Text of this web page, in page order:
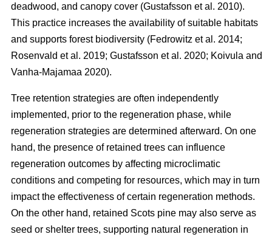
deadwood, and canopy cover (Gustafsson et al. 2010).
This practice increases the availability of suitable habitats
and supports forest biodiversity (Fedrowitz et al. 2014;
Rosenvald et al. 2019; Gustafsson et al. 2020; Koivula and
Vanha-Majamaa 2020).
Tree retention strategies are often independently
implemented, prior to the regeneration phase, while
regeneration strategies are determined afterward. On one
hand, the presence of retained trees can influence
regeneration outcomes by affecting microclimatic
conditions and competing for resources, which may in turn
impact the effectiveness of certain regeneration methods.
On the other hand, retained Scots pine may also serve as
seed or shelter trees, supporting natural regeneration in